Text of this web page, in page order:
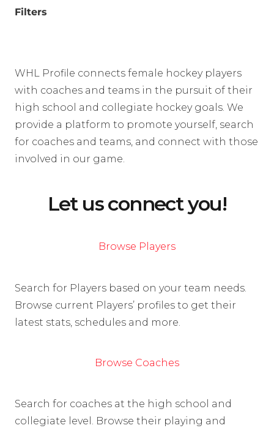
Filters
WHL Profile connects female hockey players
with coaches and teams in the pursuit of their
high school and collegiate hockey goals. We
provide a platform to promote yourself, search
for coaches and teams, and connect with those
involved in our game.
Let us connect you!
Browse Players
Search for Players based on your team needs.
Browse current Players’ profiles to get their
latest stats, schedules and more.
Browse Coaches
Search for coaches at the high school and
collegiate level. Browse their playing and